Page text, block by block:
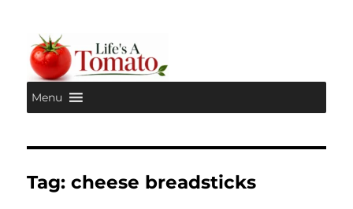
Life's A Tomato
Menu
Tag:cheese breadsticks